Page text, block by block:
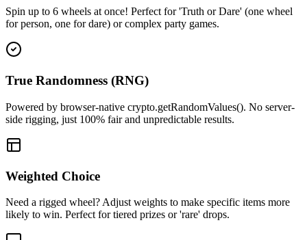
Spin up to 6 wheels at once! Perfect for 'Truth or Dare' (one wheel
for person, one for dare) or complex party games.
True Randomness (RNG)
Powered by browser-native crypto.getRandomValues(). No server-
side rigging, just 100% fair and unpredictable results.
Weighted Choice
Need a rigged wheel? Adjust weights to make specific items more
likely to win. Perfect for tiered prizes or 'rare' drops.